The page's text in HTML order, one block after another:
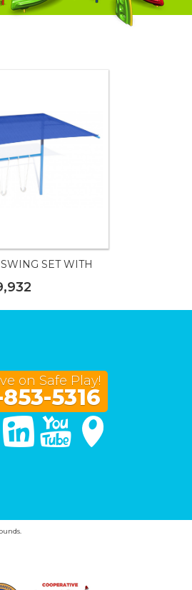
SET WITH
on Safe Play!
5316
Twitter Linked In You Tube